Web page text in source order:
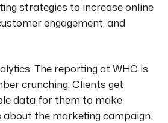
strategies to increase online
engagement, and
The reporting at WHC is
crunching. Clients get
data for them to make
the marketing campaign.